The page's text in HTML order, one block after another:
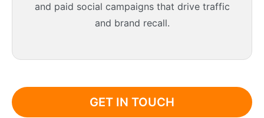
and paid social campaigns that drive traffic
and brand recall.
GET IN TOUCH